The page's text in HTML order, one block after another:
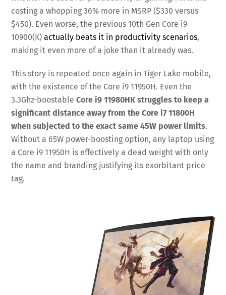
costing a whopping 36% more in MSRP ($330 versus
$450). Even worse, the previous 10th Gen Core i9
10900(K)actually beats it in productivity scenarios,
making it even more of a joke than it already was.
This story is repeated once again in Tiger Lake mobile,
with the existence of the Core i9 11950H. Even the
3.3Ghz-boostableCore i9 11980HK struggles to keep a
significant distance away from the Core i7 11800H
when subjected to the exact same 45W power limits.
Without a 65W power-boosting option, any laptop using
a Core i9 11950H is effectively a dead weight with only
the name and branding justifying its exorbitant price
tag.